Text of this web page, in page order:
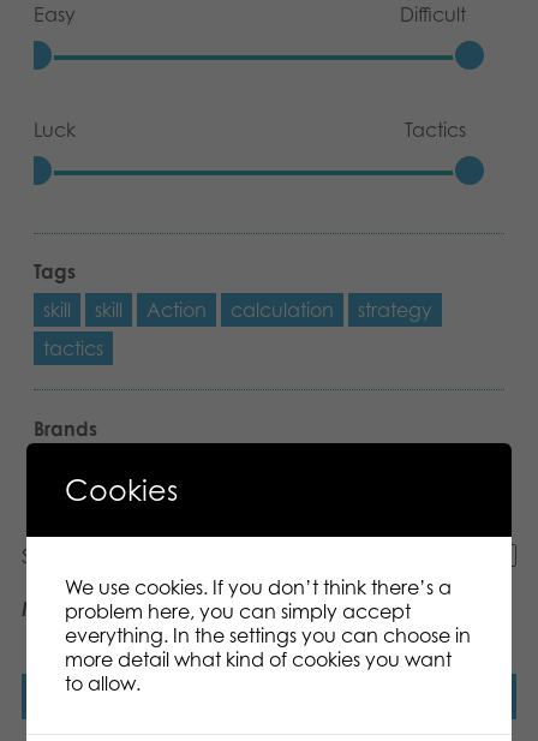
Easy Difficult
Luck Tactics
Tags
skill
skill Action calculation
strategy
tactics
Brands
Showing all 7 results
Mölkky® GO
Read more
Mölkky® Original
throwing game
Cookies
We use cookies. If you don’t think there’s a
problem here, you can simply accept
everything. In the settings you can choose in
more detail what kind of cookies you want
to allow.